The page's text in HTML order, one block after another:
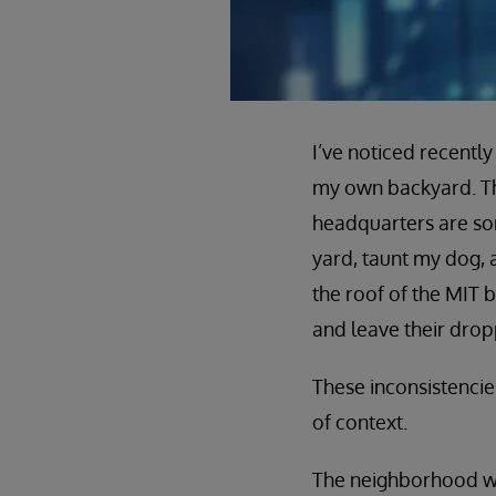
I’ve noticed
my own backyard.
headquarters are
yard, taunt my dog,
the roof of the MIT
and leave their
These
of context.
The neighborhood